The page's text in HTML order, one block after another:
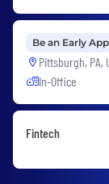
Be an Early
Pittsburgh, PA,
In-Office
Fintech